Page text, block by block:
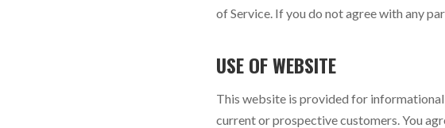
of Service. If you do not agree with any
USE OF WEBSITE
This website is provided for
current or prospective customers. You